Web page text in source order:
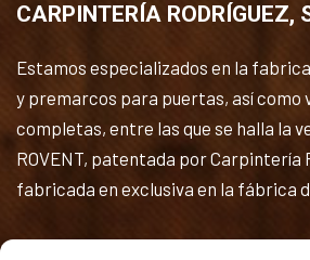
CARPINTERÍA RODRÍGUEZ,
Estamos especializados en la
y premarcos para puertas, así como
completas, entre las que se halla la
ROVENT, patentada por Carpintería
fabricada en exclusiva en la fábrica